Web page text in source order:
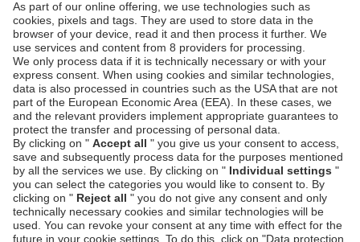
COR.800.100.159
COR.800.100.167
COR.800.100.171
COR.800.100.172
COR.800.100.177
Category 1 - Do not retry**
COR.800.100.153
COR.800.100.157
COR.800.100.162
COR.800.100.168
COR.800.100.190
COR.800.100.500
COR.800.100.600
COR.800.100.650
Category 2 - retry* max 10